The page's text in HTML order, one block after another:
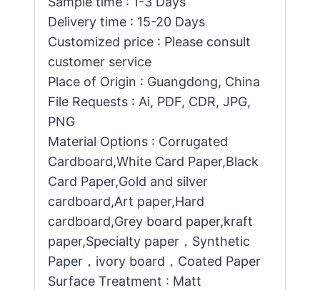
Delivery time : 15-20 Days
Customized price : Please consult
customer service
Place of Origin : Guangdong, China
File Requests : Ai, PDF, CDR, JPG,
PNG
Material Options : Corrugated
Cardboard,White Card Paper,Black
Card Paper,Gold and silver
cardboard,Art paper,Hard
cardboard,Grey board paper,kraft
paper,Specialty paper，Synthetic
Paper，ivory board，Coated Paper
Surface Treatment : Matt